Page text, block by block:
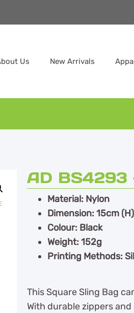
Us New Arrivals
AD BS4293
Material: Nylon
Dimension: 15cm
Colour: Black
Weight: 152g
Printing Methods:
This Square Sling Bag
With durable zippers